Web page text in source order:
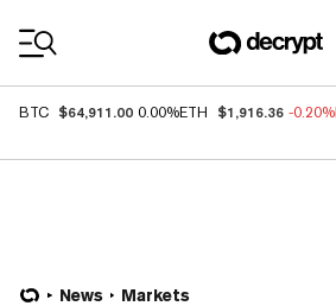
BTC $64,911.00 0.00%ETH $1,916.36 -0.20%
News Markets